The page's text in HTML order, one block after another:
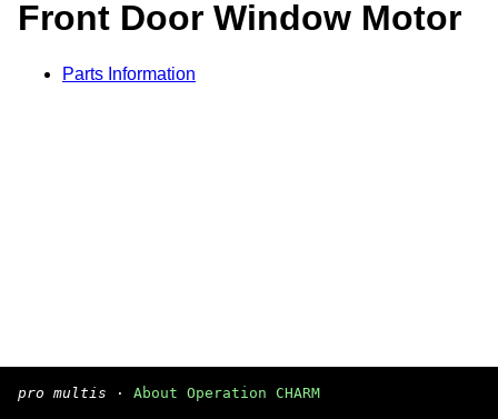
Front Door Window Motor
Parts Information
pro multis · About Operation CHARM